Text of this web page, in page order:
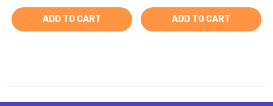
ADD TO CART ADD TO CART